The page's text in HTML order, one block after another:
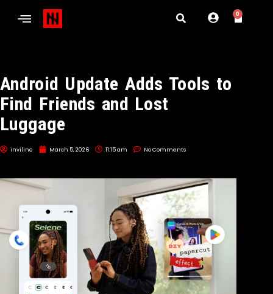
0
Android Update Adds Tools to
Find Friends and Lost
Luggage
inviline March 5, 2026 11:15 am No Comments